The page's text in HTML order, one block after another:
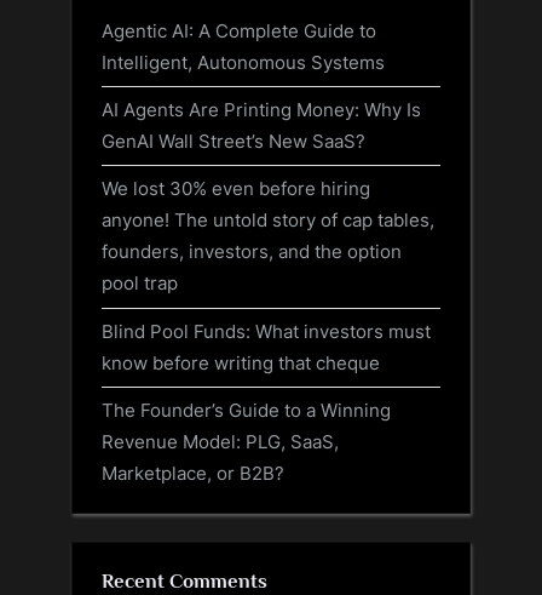
Agentic AI: A Complete Guide to
Intelligent, Autonomous Systems
AI Agents Are Printing Money: Why Is
GenAI Wall Street’s New SaaS?
We lost 30% even before hiring
anyone! The untold story of cap tables,
founders, investors, and the option
pool trap
Blind Pool Funds: What investors must
know before writing that cheque
The Founder’s Guide to a Winning
Revenue Model: PLG, SaaS,
Marketplace, or B2B?
Recent Comments